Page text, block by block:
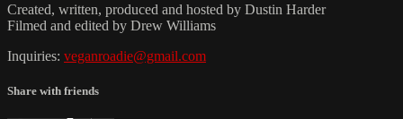
Created, written, produced and hosted by Dustin Harder
Filmed and edited by Drew Williams
Inquiries: veganroadie@gmail.com
Share with friends